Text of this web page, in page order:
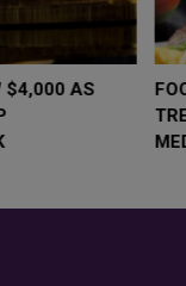
$4,000 AS